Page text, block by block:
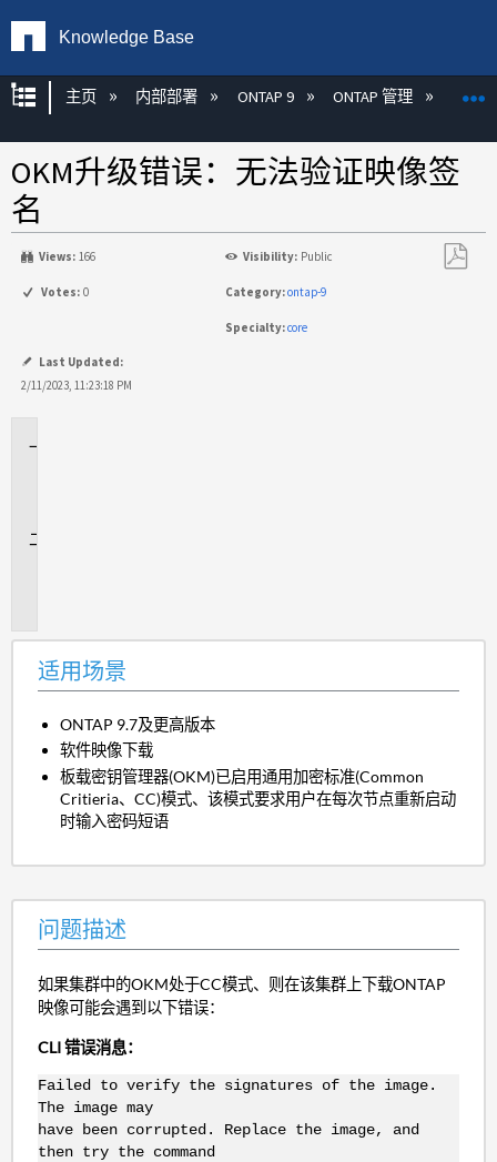
Knowledge Base
扩展/隐缩全局层次
主页 内部部署 ONTAP 9 ONTAP 管理 加密
OKM升级错误：无法验证映像签
名
Views: 166 Visibility: Public
Votes: 0 Category:ontap-9
Specialty:core
Last Updated:
2/11/2023, 11:23:18 PM
适用场景
ONTAP 9.7及更高版本
软件映像下载
板载密钥管理器(OKM)已启用通用加密标准(Common
Critieria、CC)模式、该模式要求用户在每次节点重新启动
时输入密码短语
问题描述
如果集群中的OKM处于CC模式、则在该集群上下载ONTAP
映像可能会遇到以下错误：
CLI 错误消息：
Failed to verify the signatures of the image.
The image may
have been corrupted. Replace the image, and
then try the command